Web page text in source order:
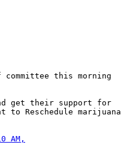
this morning
get their support for
Reschedule marijuana
AM,